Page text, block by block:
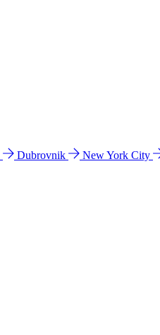
Dubrovnik New York City